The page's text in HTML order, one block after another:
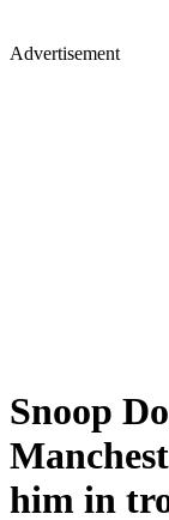
Advertisement
Snoop
him in